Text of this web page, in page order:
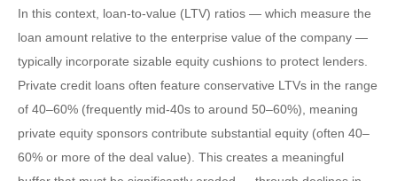
In this context, loan-to-value (LTV) ratios — which measure the
loan amount relative to the enterprise value of the company —
typically incorporate sizable equity cushions to protect lenders.
Private credit loans often feature conservative LTVs in the range
of 40–60% (frequently mid-40s to around 50–60%), meaning
private equity sponsors contribute substantial equity (often 40–
60% or more of the deal value). This creates a meaningful